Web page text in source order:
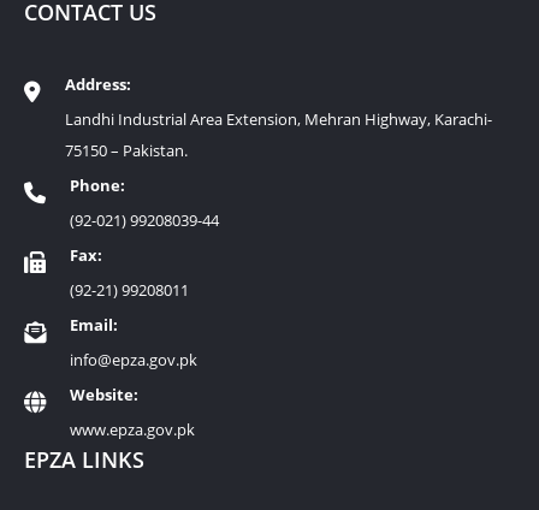
CONTACT US
Address:
Landhi Industrial Area Extension, Mehran Highway, Karachi-
75150 – Pakistan.
Phone:
(92-021) 99208039-44
Fax:
(92-21) 99208011
Email:
info@epza.gov.pk
Website:
www.epza.gov.pk
EPZA LINKS